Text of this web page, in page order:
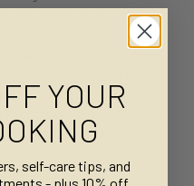
only, designed to calm the
hand and nail treatment
foot treatment including a
polish. (French polish or
YOUR
self-care tips, and
- plus 10% off